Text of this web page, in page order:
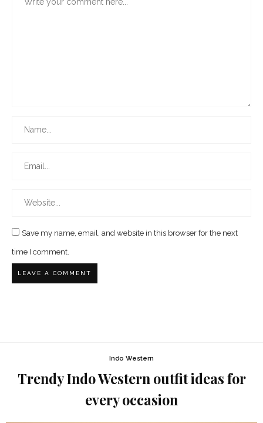
Save my name, email, and website in this browser for the next
time I comment.
Indo Western
Trendy Indo Western outfit ideas for
every occasion